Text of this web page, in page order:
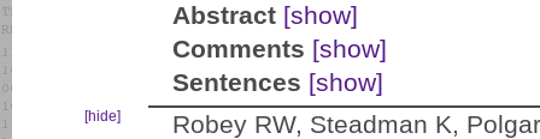
Abstract [show]
Comments [show]
Sentences [show]
[hide]
Robey RW, Steadman K,